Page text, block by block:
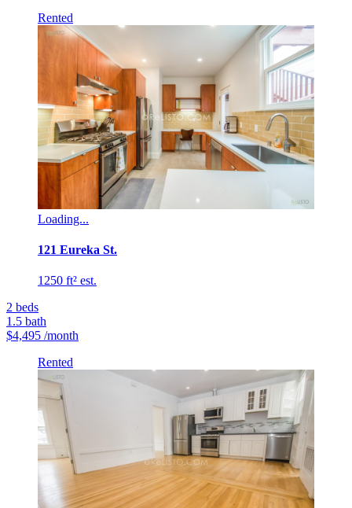
Rented
Loading...
121 Eureka St.
1250 ft² est.
2 beds
1.5 bath
$4,495 /month
Rented